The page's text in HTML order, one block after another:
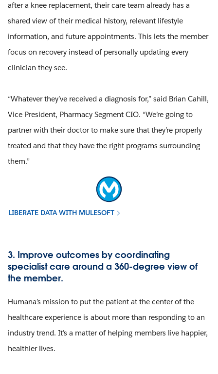
after a knee replacement, their care team already has a
shared view of their medical history, relevant lifestyle
information, and future appointments. This lets the member
focus on recovery instead of personally updating every
clinician they see.
“Whatever they’ve received a diagnosis for,” said Brian Cahill,
Vice President, Pharmacy Segment CIO. “We’re going to
partner with their doctor to make sure that they’re properly
treated and that they have the right programs surrounding
them.”
LIBERATE DATA WITH MULESOFT
3. Improve outcomes by coordinating
specialist care around a 360-degree view of
the member.
Humana’s mission to put the patient at the center of the
healthcare experience is about more than responding to an
industry trend. It’s a matter of helping members live happier,
healthier lives.